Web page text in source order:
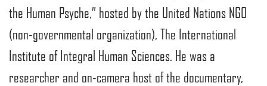
the Human Psyche,” hosted by the United Nations NGO
(non-governmental organization), The International
Institute of Integral Human Sciences. He was a
researcher and on-camera host of the documentary,